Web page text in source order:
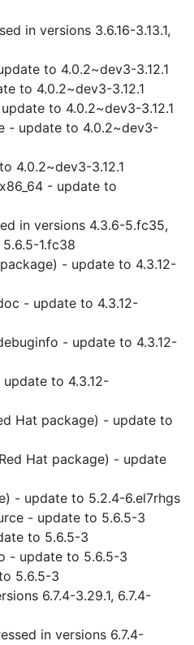
in versions 3.6.16-3.13.1,
to 4.0.2~dev3-3.12.1
to 4.0.2~dev3-3.12.1
to 4.0.2~dev3-3.12.1
- update to 4.0.2~dev3-
4.0.2~dev3-3.12.1
- update to
in versions 4.3.6-5.fc35,
1.fc38
- update to 4.3.12-
- update to 4.3.12-
- update to 4.3.12-
to 4.3.12-
Hat package) - update to
Hat package) - update
- update to 5.2.4-6.el7rhgs
- update to 5.6.5-3
to 5.6.5-3
- update to 5.6.5-3
5.6.5-3
6.7.4-3.29.1, 6.7.4-
in versions 6.7.4-